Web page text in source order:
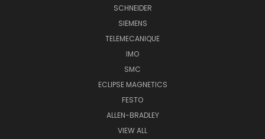
SCHNEIDER
SIEMENS
TELEMECANIQUE
IMO
SMC
ECLIPSE MAGNETICS
FESTO
ALLEN-BRADLEY
VIEW ALL